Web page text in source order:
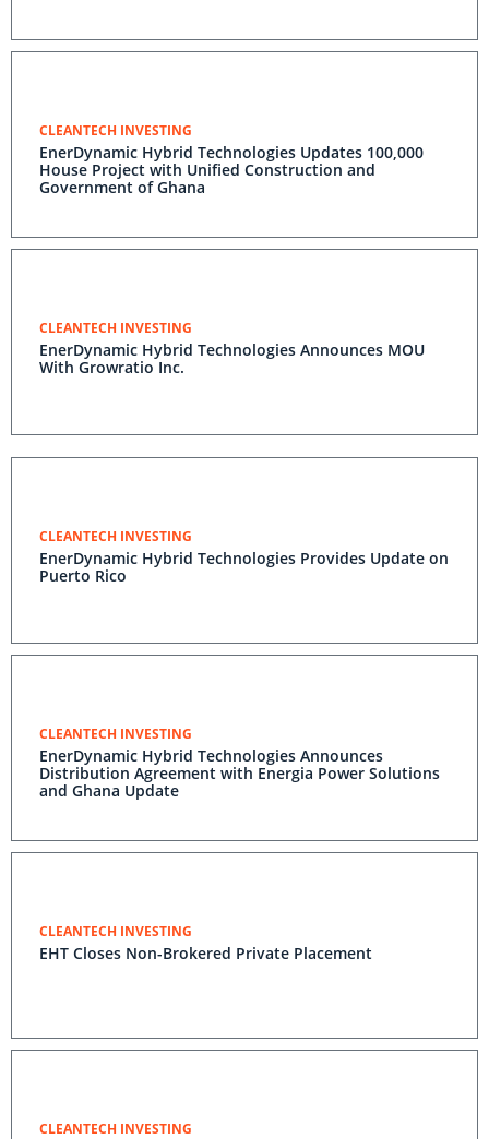
CLEANTECH INVESTING
EnerDynamic Hybrid Technologies Updates 100,000
House Project with Unified Construction and
Government of Ghana
CLEANTECH INVESTING
EnerDynamic Hybrid Technologies Announces MOU
With Growratio Inc.
CLEANTECH INVESTING
EnerDynamic Hybrid Technologies Provides Update on
Puerto Rico
CLEANTECH INVESTING
EnerDynamic Hybrid Technologies Announces
Distribution Agreement with Energia Power Solutions
and Ghana Update
CLEANTECH INVESTING
EHT Closes Non-Brokered Private Placement
CLEANTECH INVESTING